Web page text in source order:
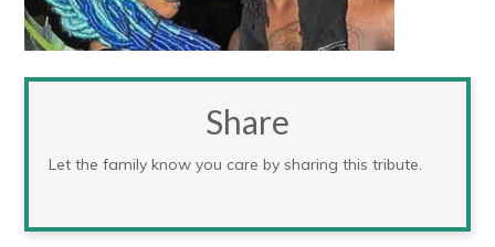
Share
Let the family know you care by sharing this tribute.